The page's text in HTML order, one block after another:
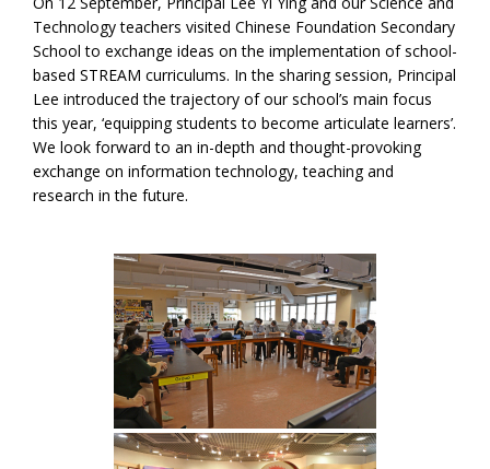
Technology teachers visited Chinese Foundation Secondary
School to exchange ideas on the implementation of school-
based STREAM curriculums. In the sharing session, Principal
Lee introduced the trajectory of our school’s main focus
this year, ‘equipping students to become articulate learners’.
We look forward to an in-depth and thought-provoking
exchange on information technology, teaching and
research in the future.